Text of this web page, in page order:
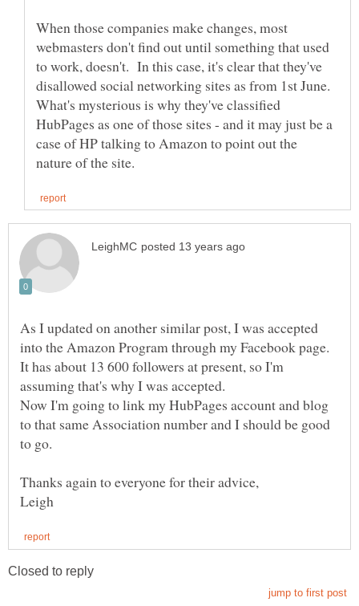
When those companies make changes, most
webmasters don't find out until something that used
to work, doesn't. In this case, it's clear that they've
disallowed social networking sites as from 1st June.
What's mysterious is why they've classified
HubPages as one of those sites - and it may just be a
case of HP talking to Amazon to point out the
As I updated on another similar post, I was accepted
It has about 13 600 followers at present, so I'm
Now I'm going to link my HubPages account and blog
to that same Association number and I should be good